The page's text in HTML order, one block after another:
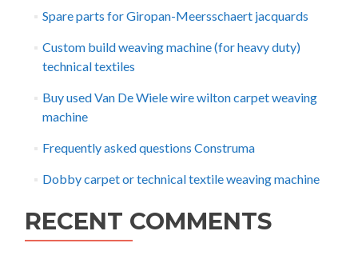
Spare parts for Giropan-Meersschaert jacquards
Custom build weaving machine (for heavy duty)
technical textiles
Buy used Van De Wiele wire wilton carpet weaving
machine
Frequently asked questions Construma
Dobby carpet or technical textile weaving machine
RECENT COMMENTS